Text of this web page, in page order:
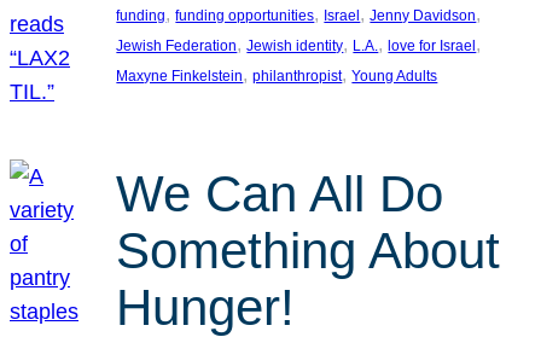
funding, funding opportunities, Israel , Jenny Davidson
Jewish Federation, Jewish identity, L.A., love for Israel
Maxyne Finkelstein, philanthropist, Young Adults
We Can All Do
Something About
Hunger!